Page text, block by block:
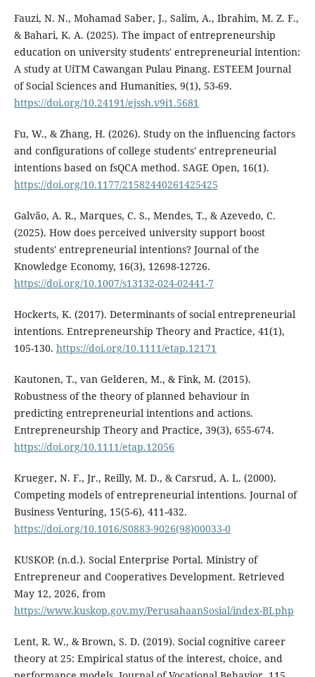
Fauzi, N. N., Mohamad Saber, J., Salim, A., Ibrahim, M. Z. F.,
& Bahari, K. A. (2025). The impact of entrepreneurship
education on university students' entrepreneurial intention:
A study at UiTM Cawangan Pulau Pinang. ESTEEM Journal
of Social Sciences and Humanities, 9(1), 53-69.
https://doi.org/10.24191/ejssh.v9i1.5681
Fu, W., & Zhang, H. (2026). Study on the influencing factors
and configurations of college students' entrepreneurial
intentions based on fsQCA method. SAGE Open, 16(1).
https://doi.org/10.1177/21582440261425425
Galvão, A. R., Marques, C. S., Mendes, T., & Azevedo, C.
(2025). How does perceived university support boost
students' entrepreneurial intentions? Journal of the
Knowledge Economy, 16(3), 12698-12726.
https://doi.org/10.1007/s13132-024-02441-7
Hockerts, K. (2017). Determinants of social entrepreneurial
intentions. Entrepreneurship Theory and Practice, 41(1),
105-130. https://doi.org/10.1111/etap.12171
Kautonen, T., van Gelderen, M., & Fink, M. (2015).
Robustness of the theory of planned behaviour in
predicting entrepreneurial intentions and actions.
Entrepreneurship Theory and Practice, 39(3), 655-674.
https://doi.org/10.1111/etap.12056
Krueger, N. F., Jr., Reilly, M. D., & Carsrud, A. L. (2000).
Competing models of entrepreneurial intentions. Journal of
Business Venturing, 15(5-6), 411-432.
https://doi.org/10.1016/S0883-9026(98)00033-0
KUSKOP. (n.d.). Social Enterprise Portal. Ministry of
Entrepreneur and Cooperatives Development. Retrieved
May 12, 2026, from
https://www.kuskop.gov.my/PerusahaanSosial/index-BI.php
Lent, R. W., & Brown, S. D. (2019). Social cognitive career
theory at 25: Empirical status of the interest, choice, and